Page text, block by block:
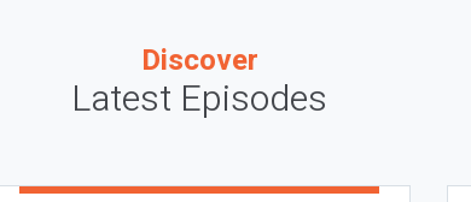
Discover
Latest Episodes